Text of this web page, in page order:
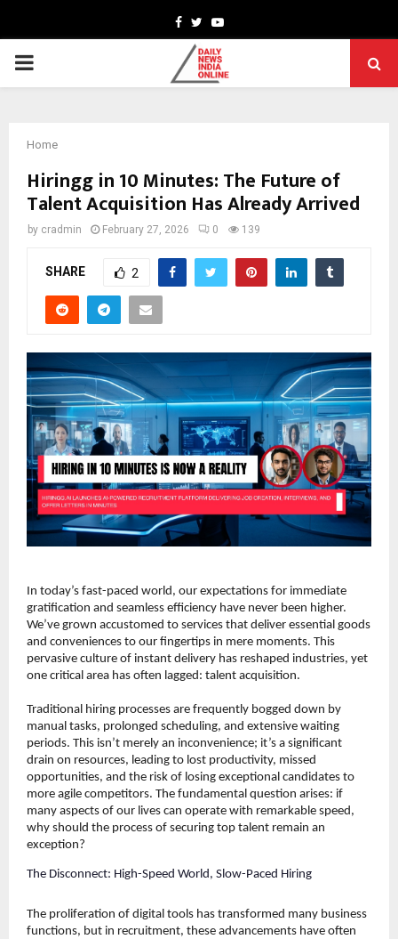
Facebook
TwitterYoutube
PRIMARY
Home
Hiringg in 10 Minutes: The Future of
Talent Acquisition Has Already Arrived
by cradmin February 27, 2026 0 139
SHARE 2
In today’s fast-paced world, our expectations for immediate
gratification and seamless efficiency have never been higher.
We’ve grown accustomed to services that deliver essential goods
and conveniences to our fingertips in mere moments. This
pervasive culture of instant delivery has reshaped industries, yet
one critical area has often lagged: talent acquisition.
Traditional hiring processes are frequently bogged down by
manual tasks, prolonged scheduling, and extensive waiting
periods. This isn’t merely an inconvenience; it’s a significant
drain on resources, leading to lost productivity, missed
opportunities, and the risk of losing exceptional candidates to
more agile competitors. The fundamental question arises: if
many aspects of our lives can operate with remarkable speed,
why should the process of securing top talent remain an
exception?
The Disconnect: High-Speed World, Slow-Paced Hiring
The proliferation of digital tools has transformed many business
functions, but in recruitment, these advancements have often